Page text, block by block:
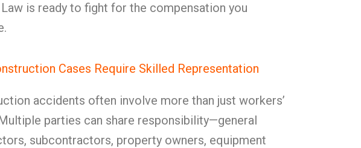
is ready to fight for the compensation you
Cases Require Skilled Representation
accidents often involve more than just workers’
parties can share responsibility—general
subcontractors, property owners, equipment